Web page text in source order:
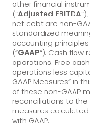
other financial
(“Adjusted EBITDA
net debt are non-
standardized
accounting
(“GAAP“). Cash flow
operations. Free
operations less
GAAP Measures” in
of these non-GAAP
reconciliations to
measures
with GAAP.